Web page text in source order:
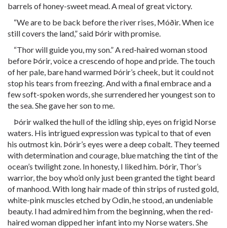
barrels of honey-sweet mead. A meal of great victory.
“We are to be back before the river rises, Móðir. When ice
still covers the land,” said Þórir with promise.
“Thor will guide you, my son.” A red-haired woman stood
before Þórir, voice a crescendo of hope and pride. The touch
of her pale, bare hand warmed Þórir’s cheek, but it could not
stop his tears from freezing. And with a final embrace and a
few soft-spoken words, she surrendered her youngest son to
the sea. She gave her son to me.
Þórir walked the hull of the idling ship, eyes on frigid Norse
waters. His intrigued expression was typical to that of even
his outmost kin. Þórir’s eyes were a deep cobalt. They teemed
with determination and courage, blue matching the tint of the
ocean’s twilight zone. In honesty, I liked him. Þórir, Thor’s
warrior, the boy who’d only just been granted the tight beard
of manhood. With long hair made of thin strips of rusted gold,
white-pink muscles etched by Odin, he stood, an undeniable
beauty. I had admired him from the beginning, when the red-
haired woman dipped her infant into my Norse waters. She